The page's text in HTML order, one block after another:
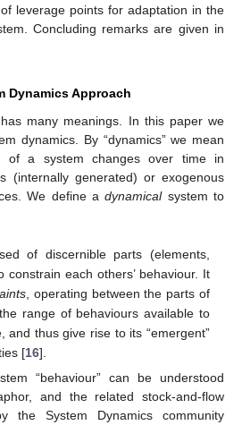
leverage points for adaptation in the
Concluding remarks are given in
Dynamics Approach
many meanings. In this paper we
dynamics. By “dynamics” we mean
a system changes over time in
(internally generated) or exogenous
We define adynamicalsystem to
of discernible parts (elements,
each others’ behaviour. It
, operating between the parts of
range of behaviours available to
and thus give rise to its “emergent”
[16].
“behaviour” can be understood
and the related stock-and-flow
the System Dynamics community